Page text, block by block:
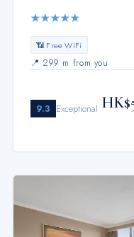
★★★★★
📶 Free WiFi
📍 299 m from you
9.3 Exceptional